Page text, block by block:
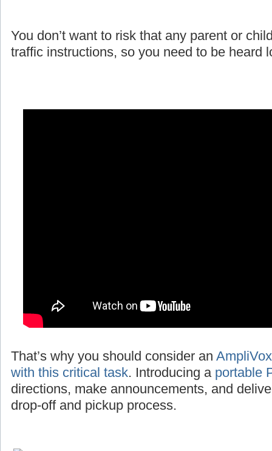
You don’t want to risk that any parent or
traffic instructions, so you need to be heard
That’s why you should consider an
with this critical task. Introducing a portable
directions, make announcements, and
drop-off and pickup process.